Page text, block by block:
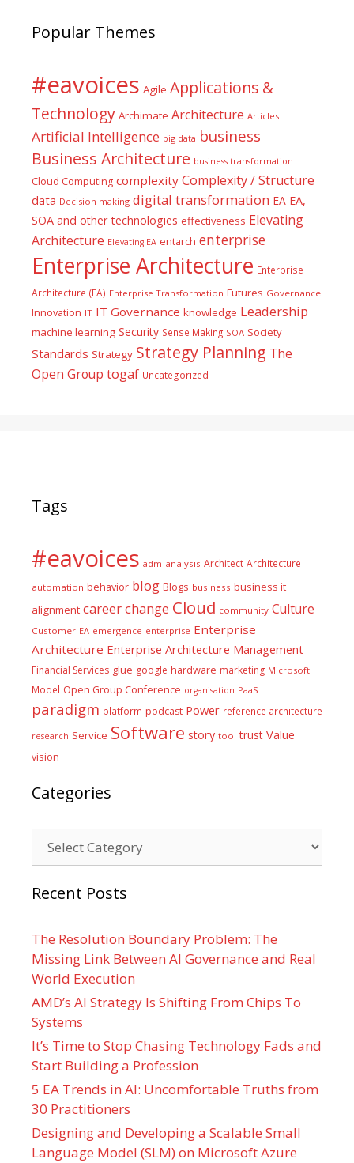
Popular Themes
#eavoices Agile Applications &
Technology Archimate Architecture Articles
Artificial Intelligence big data business
Business Architecture business transformation
Cloud Computing complexity Complexity / Structure
data Decision making digital transformation EA EA,
SOA and other technologies effectiveness Elevating
Architecture Elevating EA entarch enterprise
Enterprise Architecture Enterprise
Architecture (EA) Enterprise Transformation Futures Governance
Innovation IT IT Governance knowledge Leadership
machine learning Security Sense Making SOA Society
Standards Strategy Strategy Planning The
Open Group togaf Uncategorized
Tags
#eavoices adm analysis Architect Architecture
automation behavior blog Blogs business business it
alignment careerchange Cloud community Culture
Customer EA emergence enterprise Enterprise
Architecture Enterprise Architecture Management
Financial Services glue google hardware marketing Microsoft
Model Open Group Conference organisation PaaS
paradigm platform podcast Power reference architecture
research Service Software story tool trust Value
vision
Categories
Recent Posts
The Resolution Boundary Problem: The
Missing Link Between AI Governance and Real
World Execution
AMD’s AI Strategy Is Shifting From Chips To
Systems
It’s Time to Stop Chasing Technology Fads and
Start Building a Profession
5 EA Trends in AI: Uncomfortable Truths from
30 Practitioners
Designing and Developing a Scalable Small
Language Model (SLM) on Microsoft Azure